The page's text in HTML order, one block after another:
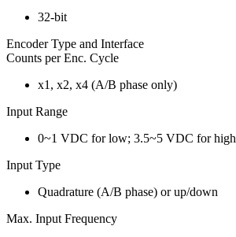
32-bit
Encoder Type and Interface
Counts per Enc. Cycle
x1, x2, x4 (A/B phase only)
Input Range
0~1 VDC for low; 3.5~5 VDC for high
Input Type
Quadrature (A/B phase) or up/down
Max. Input Frequency